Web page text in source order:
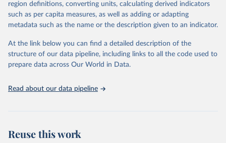
"Global Burden of Disease Collaborative Network.
Global Burden of Disease Study 2023 (GBD 2023).
Seattle, United States: Institute for Health Metrics
https://vizhub.healthdata.org/gbd-results/ ."
region definitions, converting units, calculating derived indicators
such as per capita measures, as well as adding or adapting
metadata such as the name or the description given to an indicator.
At the link below you can find a detailed description of the
structure of our data pipeline, including links to all the code used to
prepare data across Our World in Data.
Read about our data pipeline
Reuse this work